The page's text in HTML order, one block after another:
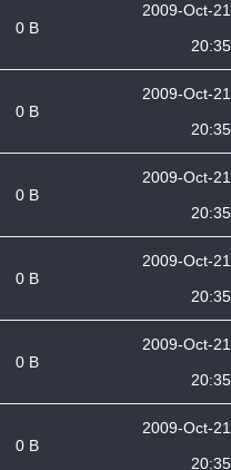
0 B
2009-Oct-21
20:35
0 B
2009-Oct-21
20:35
0 B
2009-Oct-21
20:35
0 B
2009-Oct-21
20:35
0 B
2009-Oct-21
20:35
0 B
2009-Oct-21
20:35